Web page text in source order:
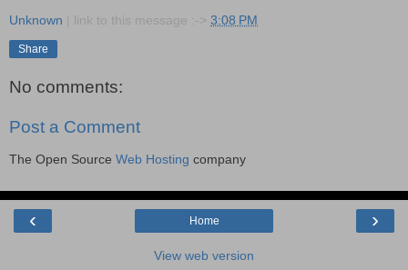
Unknown | link to this message :-> 3:08 PM
Share
No comments:
Post a Comment
The Open Source Web Hosting company
‹ ›
Home
View web version